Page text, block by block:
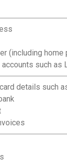
(including
such as
details such